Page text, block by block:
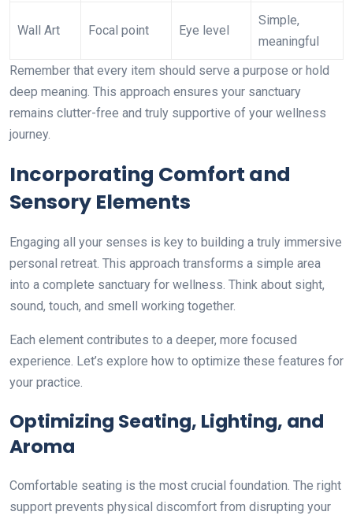
Wall Art Focal point Eye level
Simple,
meaningful
Remember that every item should serve a purpose or hold
deep meaning. This approach ensures your sanctuary
remains clutter-free and truly supportive of your wellness
journey.
Incorporating Comfort and
Sensory Elements
Engaging all your senses is key to building a truly immersive
personal retreat. This approach transforms a simple area
into a complete sanctuary for wellness. Think about sight,
sound, touch, and smell working together.
Each element contributes to a deeper, more focused
experience. Let’s explore how to optimize these features for
your practice.
Optimizing Seating, Lighting, and
Aroma
Comfortable seating is the most crucial foundation. The right
support prevents physical discomfort from disrupting your